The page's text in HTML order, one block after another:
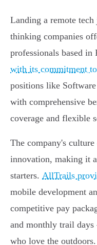
Landing a remote
thinking companies
professionals based in
with its commitment
positions like
with comprehensive
coverage and flexible
The company's
innovation, making it
starters. AllTrails
mobile development
competitive pay
and monthly trail days
who love the outdoors.